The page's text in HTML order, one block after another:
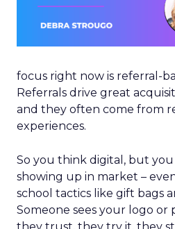
focus right now is referral-
Referrals drive great
and they often come from
experiences.
So you think digital, but
showing up in market –
school tactics like gift bags
Someone sees your logo or